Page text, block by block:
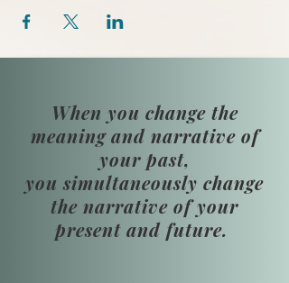
When you change the
meaning and narrative of
your past,
you simultaneously change
the narrative of your
present and future.